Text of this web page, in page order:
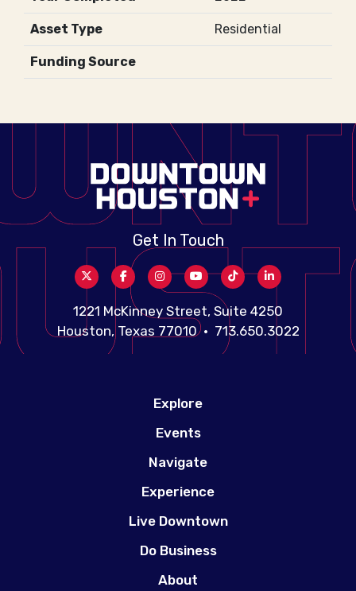
Asset Type Residential
Funding Source
Get In Touch
1221 McKinney Street, Suite 4250
Houston, Texas 77010 • 713.650.3022
Explore
Events
Navigate
Experience
Live Downtown
Do Business
About